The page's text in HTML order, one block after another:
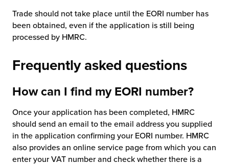
Trade should not take place until the EORI number has
been obtained, even if the application is still being
processed by HMRC.
Frequently asked questions
How can I find my EORI number?
Once your application has been completed, HMRC
should send an email to the email address you supplied
in the application confirming your EORI number. HMRC
also provides an online service page from which you can
enter your VAT number and check whether there is a